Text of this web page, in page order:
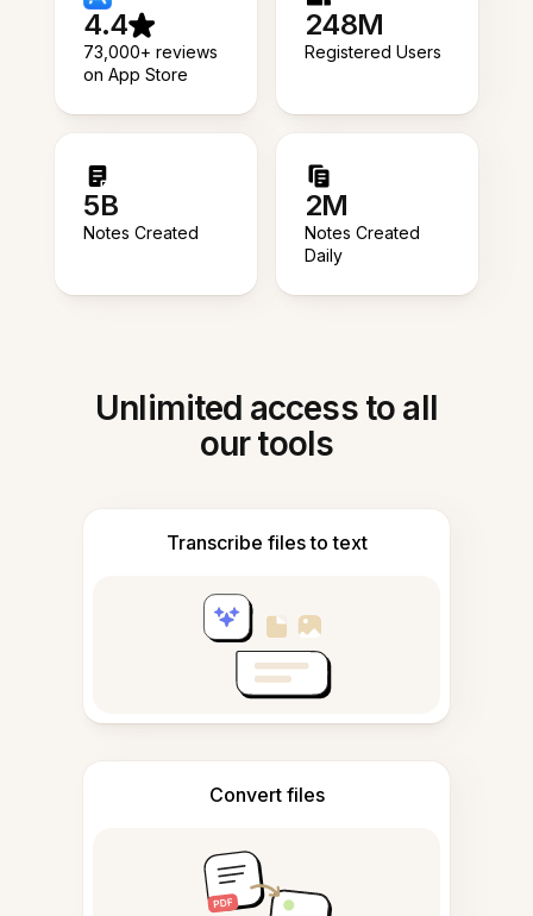
4.4
73,000+ reviews
on App Store
248M
Registered Users
5B
Notes Created
2M
Notes Created
Daily
Unlimited access to all
our tools
Transcribe files to text
Convert files